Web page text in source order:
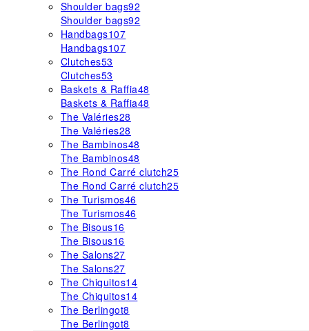
Shoulder bags92
Shoulder bags92
Handbags107
Handbags107
Clutches53
Clutches53
Baskets & Raffia48
Baskets & Raffia48
The Valéries28
The Valéries28
The Bambinos48
The Bambinos48
The Rond Carré clutch25
The Rond Carré clutch25
The Turismos46
The Turismos46
The Bisous16
The Bisous16
The Salons27
The Salons27
The Chiquitos14
The Chiquitos14
The Berlingot8
The Berlingot8